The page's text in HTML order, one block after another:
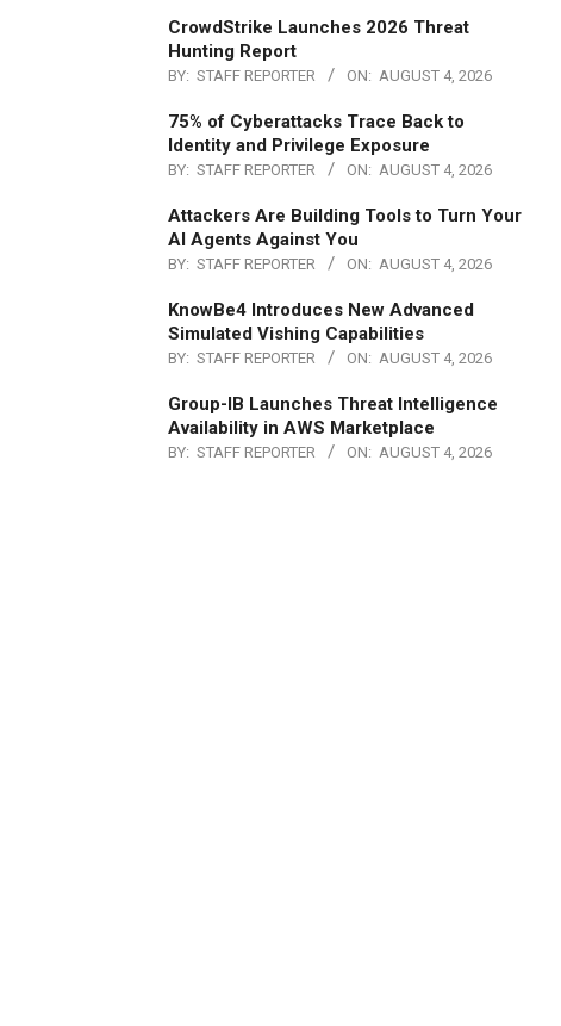
CrowdStrike Launches 2026 Threat
Hunting Report
BY: STAFF REPORTER ON: AUGUST 4, 2026
75% of Cyberattacks Trace Back to
Identity and Privilege Exposure
BY: STAFF REPORTER ON: AUGUST 4, 2026
Attackers Are Building Tools to Turn Your
AI Agents Against You
BY: STAFF REPORTER ON: AUGUST 4, 2026
KnowBe4 Introduces New Advanced
Simulated Vishing Capabilities
BY: STAFF REPORTER ON: AUGUST 4, 2026
Group-IB Launches Threat Intelligence
Availability in AWS Marketplace
BY: STAFF REPORTER ON: AUGUST 4, 2026